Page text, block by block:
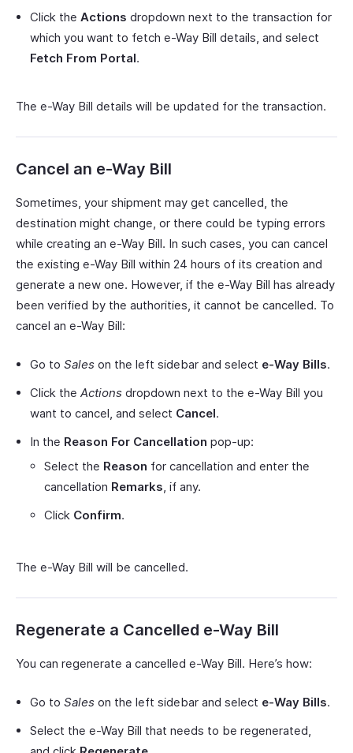
Click the Actions dropdown next to the transaction for
which you want to fetch e-Way Bill details, and select
Fetch From Portal.
The e-Way Bill details will be updated for the transaction.
Cancel an e-Way Bill
Sometimes, your shipment may get cancelled, the
destination might change, or there could be typing errors
while creating an e-Way Bill. In such cases, you can cancel
the existing e-Way Bill within 24 hours of its creation and
generate a new one. However, if the e-Way Bill has already
been verified by the authorities, it cannot be cancelled. To
cancel an e-Way Bill:
Go to Sales on the left sidebar and select e-Way Bills.
Click the Actions dropdown next to the e-Way Bill you
want to cancel, and select Cancel.
In the Reason For Cancellation pop-up:
Select the Reason for cancellation and enter the
cancellation Remarks, if any.
Click Confirm.
The e-Way Bill will be cancelled.
Regenerate a Cancelled e-Way Bill
You can regenerate a cancelled e-Way Bill. Here’s how:
Go to Sales on the left sidebar and select e-Way Bills.
Select the e-Way Bill that needs to be regenerated,